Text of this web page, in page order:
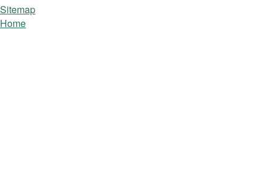
Sitemap
Home